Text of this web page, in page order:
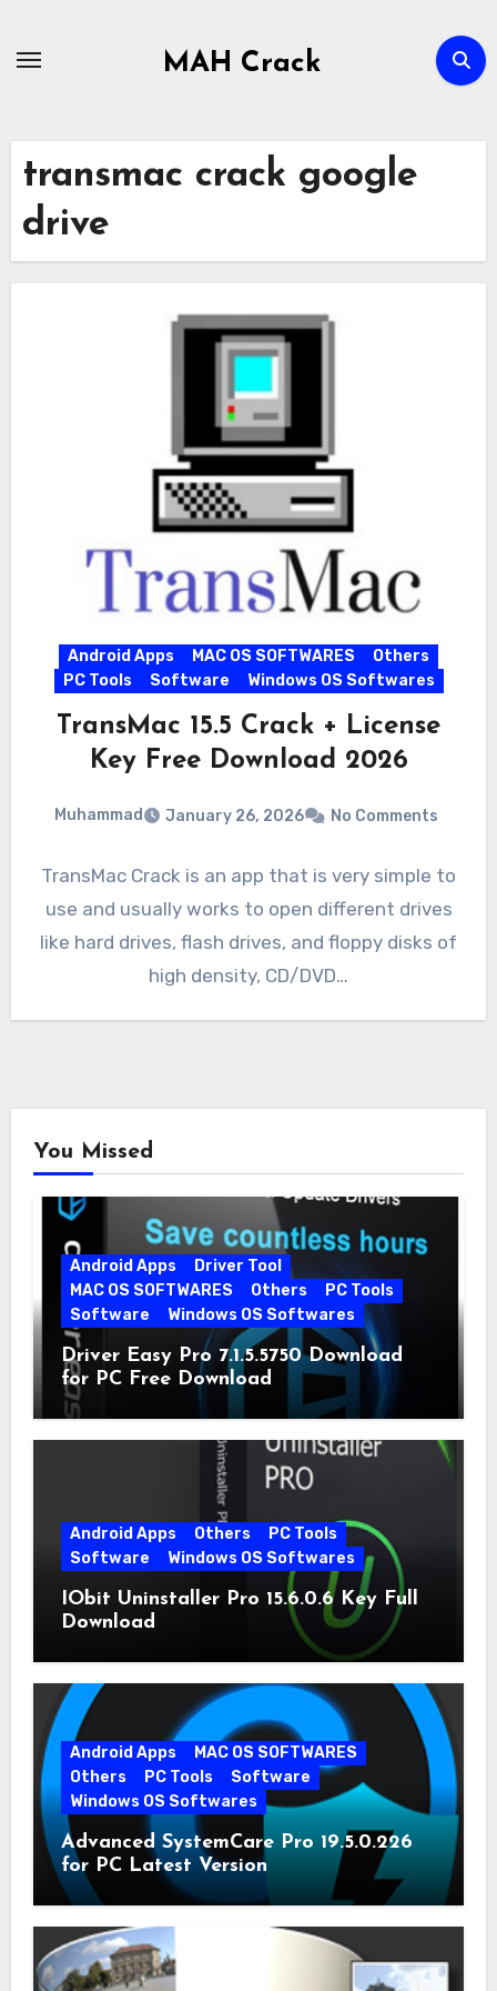
MAH Crack
transmac crack google
drive
Android Apps MAC OS SOFTWARES
Others
PC Tools
Software Windows OS Softwares
TransMac 15.5 Crack + License
Key Free Download 2026
Muhammad January 26, 2026 No Comments
TransMac Crack is an app that is very simple to
use and usually works to open different drives
like hard drives, flash drives, and floppy disks of
high density, CD/DVD…
You Missed
Android Apps
Driver Tool
MAC OS SOFTWARES
Others
PC Tools
Software
Windows OS Softwares
Driver Easy Pro 7.1.5.5750 Download
for PC Free Download
Android Apps Others
PC Tools
Software
Windows OS Softwares
IObit Uninstaller Pro 15.6.0.6 Key Full
Download
Android Apps
MAC OS SOFTWARES
Others
PC Tools
Software
Windows OS Softwares
Advanced SystemCare Pro 19.5.0.226
for PC Latest Version